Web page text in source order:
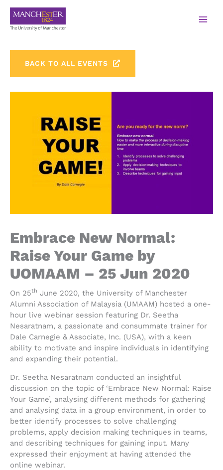
BACK TO ALL EVENTS
Embrace New Normal:
Raise Your Game by
UOMAAM – 25 Jun 2020
On 25th June 2020, the University of Manchester
Alumni Association of Malaysia (UMAAM) hosted a one-
hour live webinar session featuring Dr. Seetha
Nesaratnam, a passionate and consummate trainer for
Dale Carnegie & Associate, Inc. (USA), with a keen
ability to motivate and inspire individuals in identifying
and expanding their potential.
Dr. Seetha Nesaratnam conducted an insightful
discussion on the topic of ‘Embrace New Normal: Raise
Your Game’, analysing different methods for gathering
and analysing data in a group environment, in order to
better identify processes to solve challenging
problems, apply decision making techniques in teams,
and describing techniques for gaining input. Many
expressed their enjoyment at having attended the
online webinar.